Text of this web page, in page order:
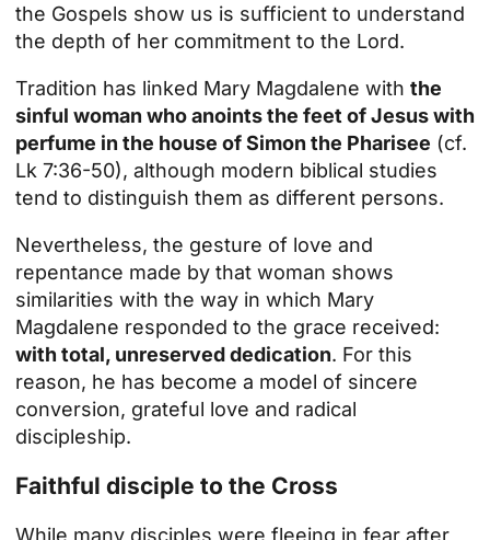
the Gospels show us is sufficient to understand
the depth of her commitment to the Lord.
Tradition has linked Mary Magdalene with the
sinful woman who anoints the feet of Jesus with
perfume in the house of Simon the Pharisee (cf.
Lk 7:36-50), although modern biblical studies
tend to distinguish them as different persons.
Nevertheless, the gesture of love and
repentance made by that woman shows
similarities with the way in which Mary
Magdalene responded to the grace received:
with total, unreserved dedication. For this
reason, he has become a model of sincere
conversion, grateful love and radical
discipleship.
Faithful disciple to the Cross
While many disciples were fleeing in fear after